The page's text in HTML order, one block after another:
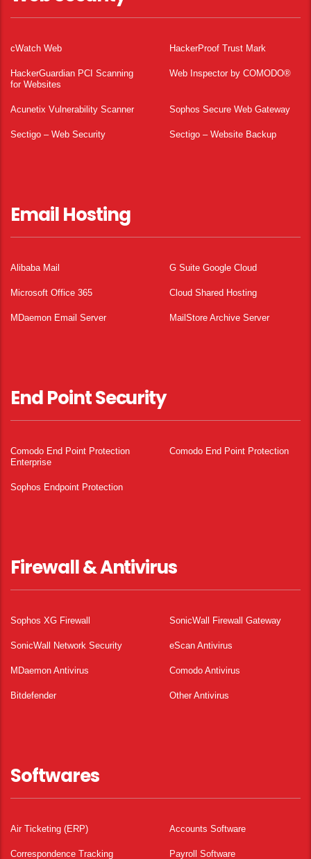
cWatch Web HackerProof Trust Mark
HackerGuardian PCI Scanning
for Websites
Web Inspector by COMODO®
Acunetix Vulnerability Scanner Sophos Secure Web Gateway
Sectigo – Web Security Sectigo – Website Backup
Email Hosting
Alibaba Mail G Suite Google Cloud
Microsoft Office 365 Cloud Shared Hosting
MDaemon Email Server MailStore Archive Server
End Point Security
Comodo End Point Protection
Enterprise
Comodo End Point Protection
Sophos Endpoint Protection
Firewall & Antivirus
Sophos XG Firewall SonicWall Firewall Gateway
SonicWall Network Security eScan Antivirus
MDaemon Antivirus Comodo Antivirus
Bitdefender Other Antivirus
Softwares
Air Ticketing (ERP) Accounts Software
Correspondence Tracking
Payroll Software